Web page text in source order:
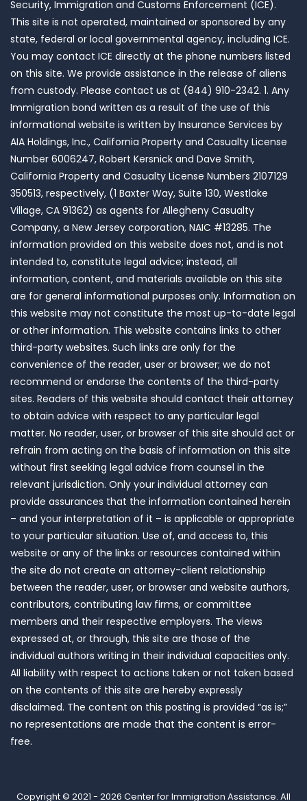
Security, Immigration and Customs Enforcement (ICE).
This site is not operated, maintained or sponsored by any
state, federal or local governmental agency, including ICE.
You may contact ICE directly at the phone numbers listed
on this site. We provide assistance in the release of aliens
from custody. Please contact us at (844) 910-2342. 1. Any
Immigration bond written as a result of the use of this
informational website is written by Insurance Services by
AIA Holdings, Inc., California Property and Casualty License
Number 6006247, Robert Kersnick and Dave Smith,
California Property and Casualty License Numbers 2107129
350513, respectively, (1 Baxter Way, Suite 130, Westlake
Village, CA 91362) as agents for Allegheny Casualty
Company, a New Jersey corporation, NAIC #13285. The
information provided on this website does not, and is not
intended to, constitute legal advice; instead, all
information, content, and materials available on this site
are for general informational purposes only. Information on
this website may not constitute the most up-to-date legal
or other information. This website contains links to other
third-party websites. Such links are only for the
convenience of the reader, user or browser; we do not
recommend or endorse the contents of the third-party
sites. Readers of this website should contact their attorney
to obtain advice with respect to any particular legal
matter. No reader, user, or browser of this site should act or
refrain from acting on the basis of information on this site
without first seeking legal advice from counsel in the
relevant jurisdiction. Only your individual attorney can
provide assurances that the information contained herein
– and your interpretation of it – is applicable or appropriate
to your particular situation. Use of, and access to, this
website or any of the links or resources contained within
the site do not create an attorney-client relationship
between the reader, user, or browser and website authors,
contributors, contributing law firms, or committee
members and their respective employers. The views
expressed at, or through, this site are those of the
individual authors writing in their individual capacities only.
All liability with respect to actions taken or not taken based
on the contents of this site are hereby expressly
disclaimed. The content on this posting is provided “as is;”
no representations are made that the content is error-
free.
Copyright © 2021 - 2026 Center for Immigration Assistance. All